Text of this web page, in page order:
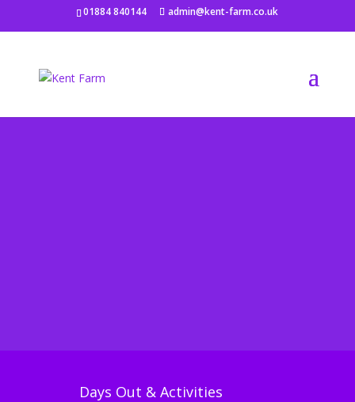
01884 840144 admin@kent-farm.co.uk
Days Out & Activities